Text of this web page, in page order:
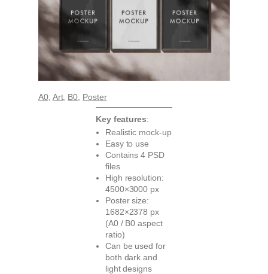
A0, Art, B0 Poster
Key features:
Realistic mock-up
Easy to use
Contains 4 PSD
files
High resolution:
4500×3000 px
Poster size:
1682×2378 px
(A0 / B0 aspect
ratio)
Can be used for
both dark and
light designs